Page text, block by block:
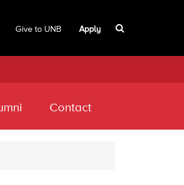
Give to UNB Apply
Contact